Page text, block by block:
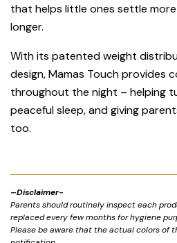
that helps little ones settle
longer.
With its patented weight
design, Mamas Touch provides
throughout the night – helping
peaceful sleep, and giving
too.
–Disclaimer-
Parents should routinely inspect each
replaced every few months for hygiene
Please be aware that the actual colors of